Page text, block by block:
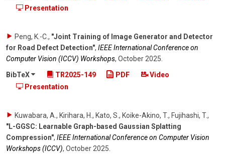
Presentation
Peng, K.-C., "Joint Training of Image Generator and Detector
for Road Defect Detection", IEEE International Conference on
Computer Vision (ICCV) Workshops, October 2025
BibTeX
TR2025-149 PDF
Video
Presentation
Kuwabara, A., Kirihara, H., Kato, S., Koike-Akino, T., Fujihashi, T.,
"L-GGSC: Learnable Graph-based Gaussian Splatting
Compression", IEEE International Conference on Computer Vision
Workshops (ICCV), October 2025.